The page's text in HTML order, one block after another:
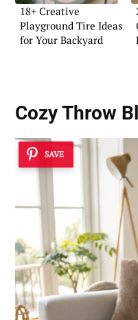
18+ Creative
Playground Tire Ideas
for Your Backyard
Cozy Throw
SAVE